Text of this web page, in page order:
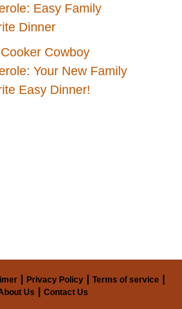
Easy Family
Dinner
Cowboy
Your New Family
Easy Dinner!
┃ Privacy Policy┃ Terms of service┃
Us Contact Us